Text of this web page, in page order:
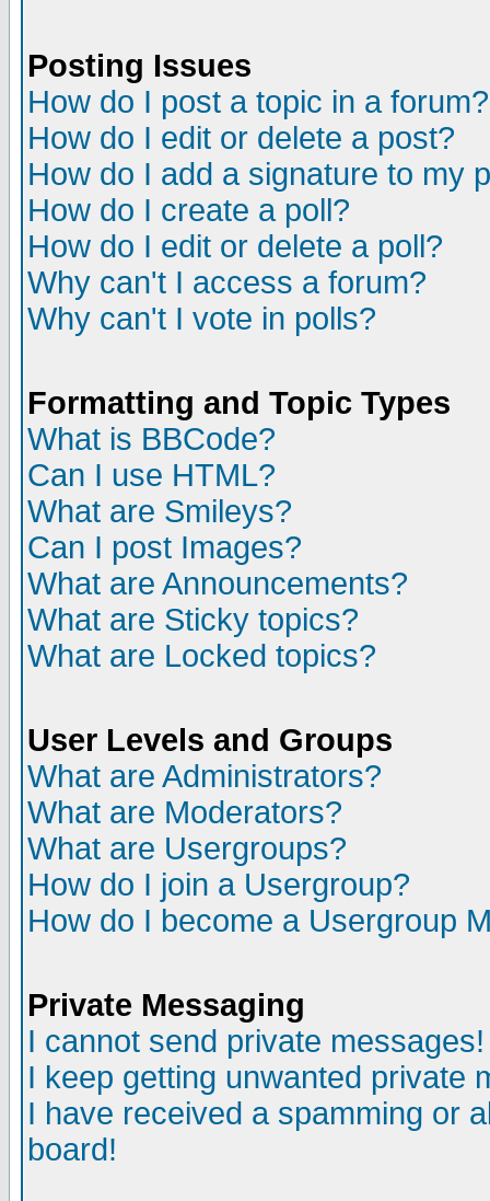
Posting Issues
How do I post a topic in a forum?
How do I edit or delete a post?
How do I add a signature to my
How do I create a poll?
How do I edit or delete a poll?
Why can't I access a forum?
Why can't I vote in polls?
Formatting and Topic Types
What is BBCode?
Can I use HTML?
What are Smileys?
Can I post Images?
What are Announcements?
What are Sticky topics?
What are Locked topics?
User Levels and Groups
What are Administrators?
What are Moderators?
What are Usergroups?
How do I join a Usergroup?
How do I become a Usergroup
Private Messaging
I cannot send private messages!
I keep getting unwanted private
I have received a spamming or
board!